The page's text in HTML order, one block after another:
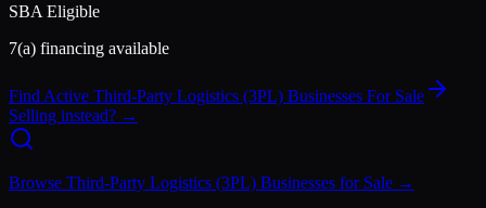
SBA Eligible
7(a) financing available
Find Active Third-Party Logistics (3PL) Businesses For Sale
Selling instead? →
Browse Third-Party Logistics (3PL) Businesses for Sale →